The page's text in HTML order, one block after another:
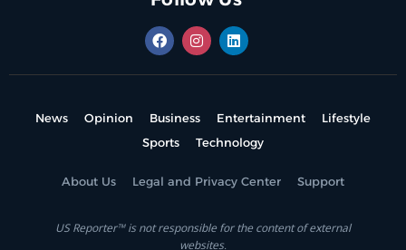
News Opinion Business Entertainment
Lifestyle
Sports
Technology
About Us Legal and Privacy Center Support
US Reporter™ is not responsible for the content of external
websites.